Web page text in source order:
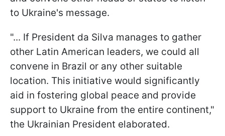
to Ukraine's message.
"... If President da Silva manages to gather
other Latin American leaders, we could all
convene in Brazil or any other suitable
location. This initiative would significantly
aid in fostering global peace and provide
support to Ukraine from the entire continent,"
the Ukrainian President elaborated.